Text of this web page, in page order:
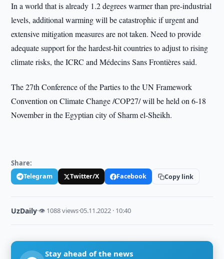
In a world that is already 1.2 degrees warmer than pre-industrial
levels, additional warming will be catastrophic if urgent and
extensive mitigation measures are not taken. Need to provide
adequate support for the hardest-hit countries to adjust to rising
climate risks, the ICRC and Médecins Sans Frontières said.
The 27th Conference of the Parties to the UN Framework
Convention on Climate Change /COP27/ will be held on 6-18
November in the Egyptian city of Sharm el-Sheikh.
Share:
Telegram Twitter/X Facebook Copy link
UzDaily·👁 1088 views·05.11.2022 · 10:40
Stay ahead of the news